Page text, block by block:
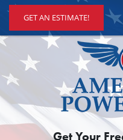
GET AN ESTIMATE!
Get Your